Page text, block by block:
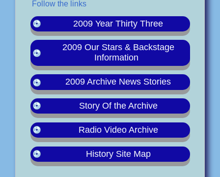
Follow the links
2009 Year Thirty Three
2009 Our Stars & Backstage
Information
2009 Archive News Stories
Story Of the Archive
Radio Video Archive
History Site Map